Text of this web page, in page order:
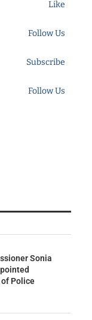
Like
Follow Us
Subscribe
Follow Us
Sonia
Police